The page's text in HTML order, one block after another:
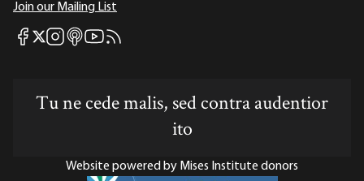
Join our Mailing List
Mises Facebook
Mises X
Mises Instagram
Mises itunes
Mises Youtube
Mises RSS feed
Tu ne cede malis, sed contra audentior
ito
Website powered by Mises Institute donors